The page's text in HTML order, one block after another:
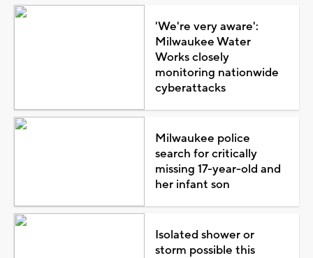
'We're very aware':
Milwaukee Water
Works closely
monitoring nationwide
cyberattacks
Milwaukee police
search for critically
missing 17-year-old and
her infant son
Isolated shower or
storm possible this